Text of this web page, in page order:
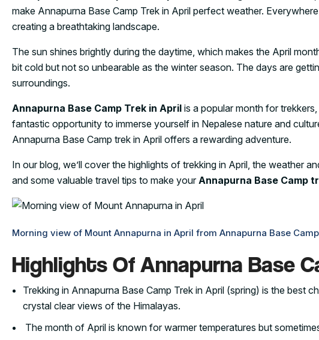
make Annapurna Base Camp Trek in April perfect weather.
creating a breathtaking landscape.
The sun shines brightly during the daytime, which makes the April
bit cold but not so unbearable as the winter season. The days are
surroundings.
Annapurna Base Camp Trek in April is a popular month for
fantastic opportunity to immerse yourself in Nepalese nature and
Annapurna Base Camp trek in April offers a rewarding adventure.
In our blog, we’ll cover the highlights of trekking in April, the weather
and some valuable travel tips to make yourAnnapurna Base Camp
Morning view of Mount Annapurna in April from Annapurna Base Camp
Highlights Of Annapurna Base
Trekking in Annapurna Base Camp Trek in April (spring) is the best
crystal clear views of the Himalayas.
The month of April is known for warmer temperatures but